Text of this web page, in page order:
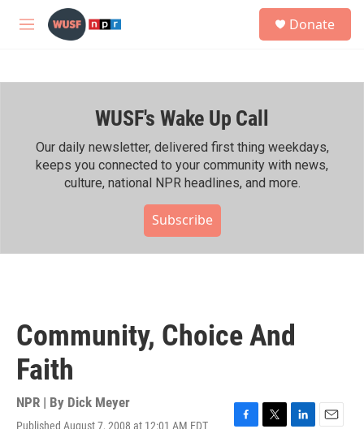
Skip to main content
M
h
Donate
WUSF's Wake Up Call
Our daily newsletter, delivered first thing weekdays,
keeps you connected to your community with news,
culture, national NPR headlines, and more.
Subscribe
Community, Choice And
Faith
NPR | By Dick Meyer
Published August 7, 2008 at 12:01 AM EDT